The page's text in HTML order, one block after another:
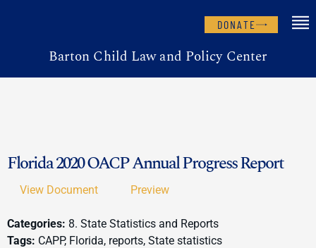
DONATE
Barton Child Law and Policy Center
Florida 2020 OACP Annual Progress Report
View Document Preview
Categories: 8. State Statistics and Reports
Tags: CAPP, Florida, reports, State statistics